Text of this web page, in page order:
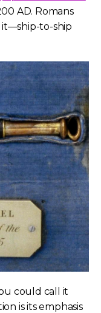
AD. Romans
to-ship
could call it
is its emphasis